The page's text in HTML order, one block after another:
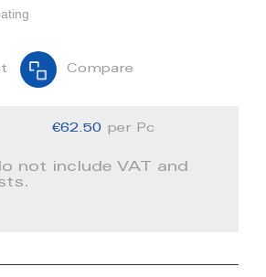
Compare
€62.50 per Pc
not include VAT and